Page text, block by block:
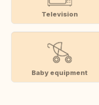
Television
Baby equipment